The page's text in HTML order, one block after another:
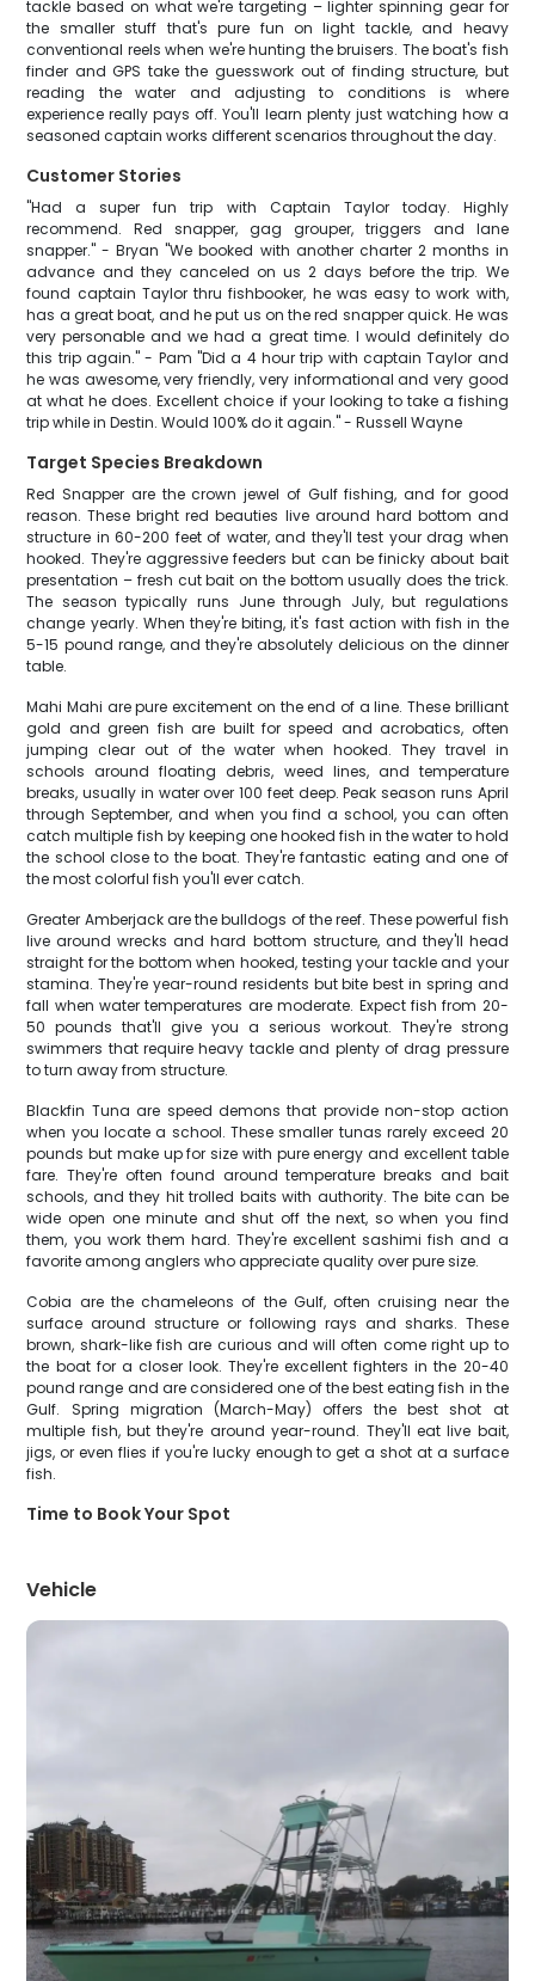
tackle based on what we're targeting – lighter spinning gear for
the smaller stuff that's pure fun on light tackle, and heavy
conventional reels when we're hunting the bruisers. The boat's fish
finder and GPS take the guesswork out of finding structure, but
reading the water and adjusting to conditions is where
experience really pays off. You'll learn plenty just watching how a
seasoned captain works different scenarios throughout the day.
Customer Stories
"Had a super fun trip with Captain Taylor today. Highly
recommend. Red snapper, gag grouper, triggers and lane
snapper." - Bryan "We booked with another charter 2 months in
advance and they canceled on us 2 days before the trip. We
found captain Taylor thru fishbooker, he was easy to work with,
has a great boat, and he put us on the red snapper quick. He was
very personable and we had a great time. I would definitely do
this trip again." - Pam "Did a 4 hour trip with captain Taylor and
he was awesome, very friendly, very informational and very good
at what he does. Excellent choice if your looking to take a fishing
trip while in Destin. Would 100% do it again." - Russell Wayne
Target Species Breakdown
Red Snapper are the crown jewel of Gulf fishing, and for good
reason. These bright red beauties live around hard bottom and
structure in 60-200 feet of water, and they'll test your drag when
hooked. They're aggressive feeders but can be finicky about bait
presentation – fresh cut bait on the bottom usually does the trick.
The season typically runs June through July, but regulations
change yearly. When they're biting, it's fast action with fish in the
5-15 pound range, and they're absolutely delicious on the dinner
table.
Mahi Mahi are pure excitement on the end of a line. These brilliant
gold and green fish are built for speed and acrobatics, often
jumping clear out of the water when hooked. They travel in
schools around floating debris, weed lines, and temperature
breaks, usually in water over 100 feet deep. Peak season runs April
through September, and when you find a school, you can often
catch multiple fish by keeping one hooked fish in the water to hold
the school close to the boat. They're fantastic eating and one of
the most colorful fish you'll ever catch.
Greater Amberjack are the bulldogs of the reef. These powerful fish
live around wrecks and hard bottom structure, and they'll head
straight for the bottom when hooked, testing your tackle and your
stamina. They're year-round residents but bite best in spring and
fall when water temperatures are moderate. Expect fish from 20-
50 pounds that'll give you a serious workout. They're strong
swimmers that require heavy tackle and plenty of drag pressure
to turn away from structure.
Blackfin Tuna are speed demons that provide non-stop action
when you locate a school. These smaller tunas rarely exceed 20
pounds but make up for size with pure energy and excellent table
fare. They're often found around temperature breaks and bait
schools, and they hit trolled baits with authority. The bite can be
wide open one minute and shut off the next, so when you find
them, you work them hard. They're excellent sashimi fish and a
favorite among anglers who appreciate quality over pure size.
Cobia are the chameleons of the Gulf, often cruising near the
surface around structure or following rays and sharks. These
brown, shark-like fish are curious and will often come right up to
the boat for a closer look. They're excellent fighters in the 20-40
pound range and are considered one of the best eating fish in the
Gulf. Spring migration (March-May) offers the best shot at
multiple fish, but they're around year-round. They'll eat live bait,
jigs, or even flies if you're lucky enough to get a shot at a surface
fish.
Time to Book Your Spot
Vehicle